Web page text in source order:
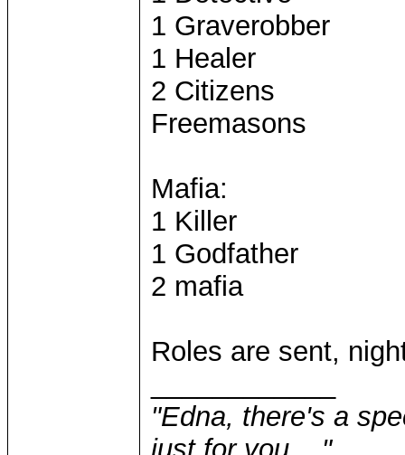
1 Graverobber
1 Healer
2 Citizens
Freemasons
Mafia:
1 Killer
1 Godfather
2 mafia
Roles are sent,
"Edna, there's a